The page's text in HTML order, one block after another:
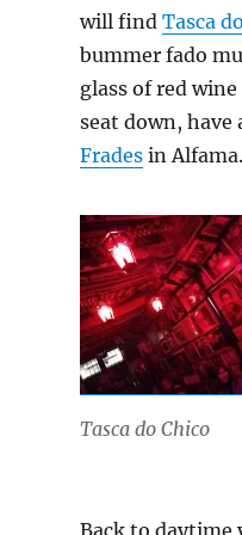
will find Tasca
bummer fado
glass of red
seat down,
Frades in Alfama.
Tasca do Chico
Back to daytime